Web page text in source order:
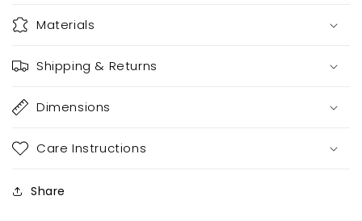
Materials
Shipping & Returns
Dimensions
Care Instructions
Share